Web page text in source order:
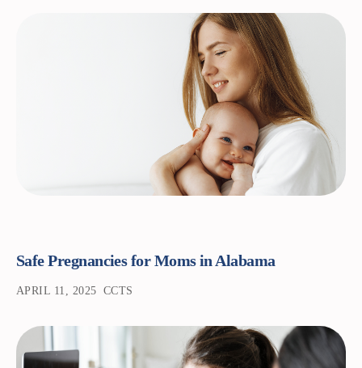
Safe Pregnancies for Moms in Alabama
APRIL 11, 2025 CCTS